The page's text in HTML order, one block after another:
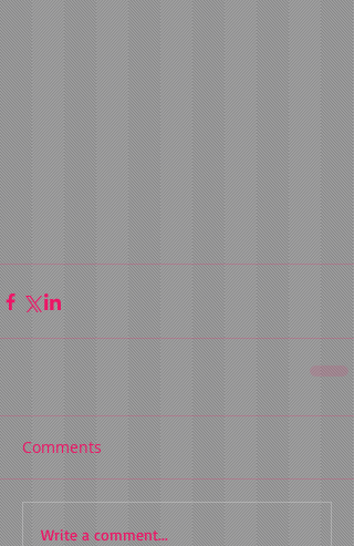
Comments
Write a comment...